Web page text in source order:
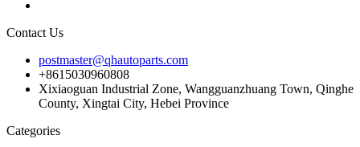
Contact Us
postmaster@qhautoparts.com
+8615030960808
Xixiaoguan Industrial Zone, Wangguanzhuang Town, Qinghe
County, Xingtai City, Hebei Province
Categories